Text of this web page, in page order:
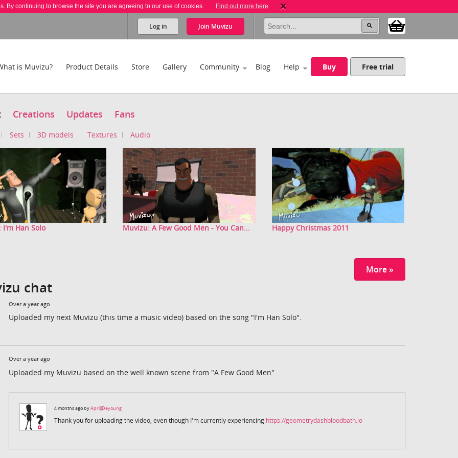
By continuing to browse the site you are agreeing to our use of cookies. Find out more here
Log in Join Muvizu
is Muvizu? Product Details Store Gallery Community Blog Help Buy Free trial
Creations Updates Fans
Sets 3D models Textures Audio
Han Solo Muvizu: A Few Good Men - You Can... Happy Christmas 2011
More »
chat
Over a year ago
Uploaded my next Muvizu (this time a music video) based on the song "I'm Han Solo".
Over a year ago
Uploaded my Muvizu based on the well known scene from "A Few Good Men"
4 months ago byAprilJDeyoung
Thank you for uploading the video, even though I'm currently experiencing https://geometrydashbloodbath.io